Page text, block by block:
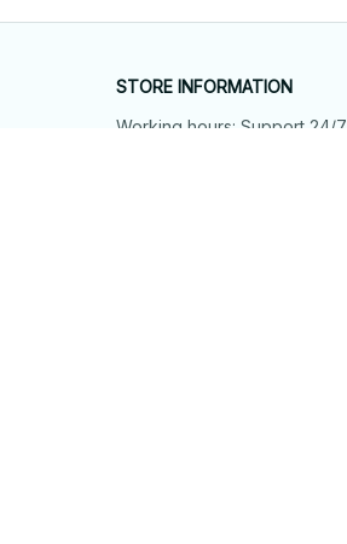
STORE INFORMATION
Working hours: Support 24/7